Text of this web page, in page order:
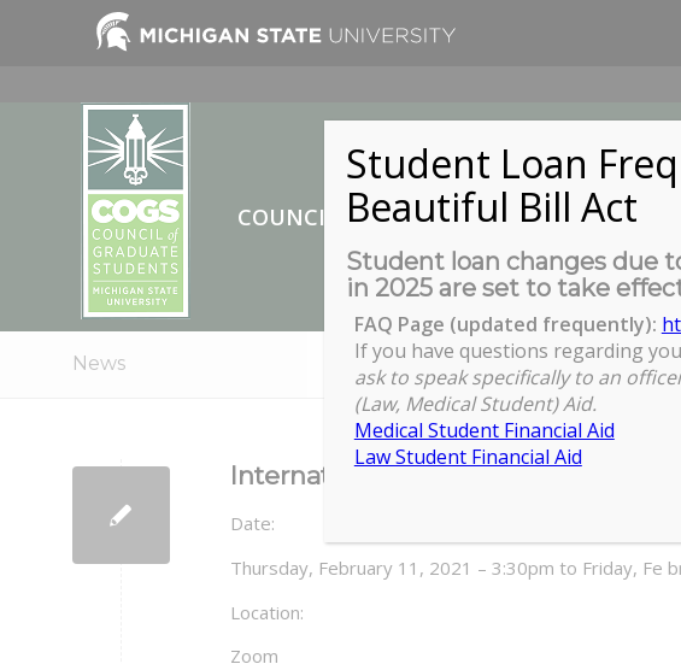
COUNCIL OF GRADUATE STUDENTS
News
International Credential Evaluation
Date:
Thursday, February 11, 2021 – 3:30pm to Friday, Fe
Location:
Zoom
Student Loan
Beautiful Bill Act
Student loan changes due
in 2025 are set to take
FAQ Page (updated frequently):
If you have questions regarding
ask to speak specifically to an
(Law, Medical Student) Aid.
Medical Student Financial Aid
Law Student Financial Aid